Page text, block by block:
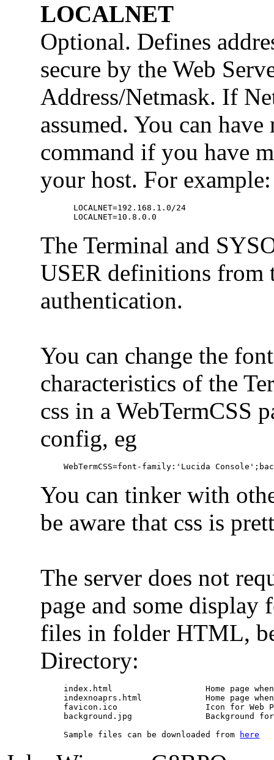
LOCALNET
Optional. Defines
secure by the Web
Address/Netmask. If
assumed. You can
command if you have
your host. For example:
  LOCALNET=192.168.1.0/24
  LOCALNET=10.8.0.0
The Terminal and
USER definitions from
authentication.
You can change the
characteristics of the
css in a WebTermCSS
config, eg
WebTermCSS=font-family:'Lucida
You can tinker with
be aware that css is
The server does not
page and some display
files in folder HTML,
Directory:
index.html                   Home page when
indexnoaprs.html             Home page when
favicon.ico                  Icon for Web
background.jpg               Background for
Sample files can be downloaded from
here